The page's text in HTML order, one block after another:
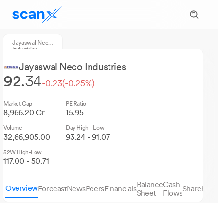
Jayaswal Neco
Industries
Jayaswal Neco Industries
92.34-0.23(-0.25%)
Market Cap
8,966.20 Cr
PE Ratio
15.95
Volume
32,66,905.00
Day High - Low
93.24 - 91.07
52W High-Low
117.00 - 50.71
OverviewForecastNewsPeersFinancialsBalance
Sheet
Cash
Flows